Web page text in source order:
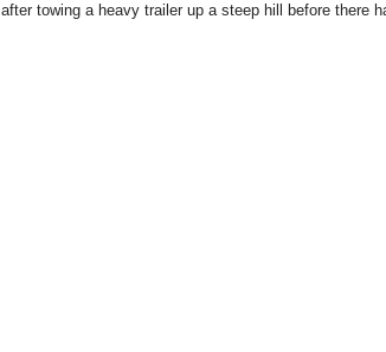
after towing a heavy trailer up a steep hill before there